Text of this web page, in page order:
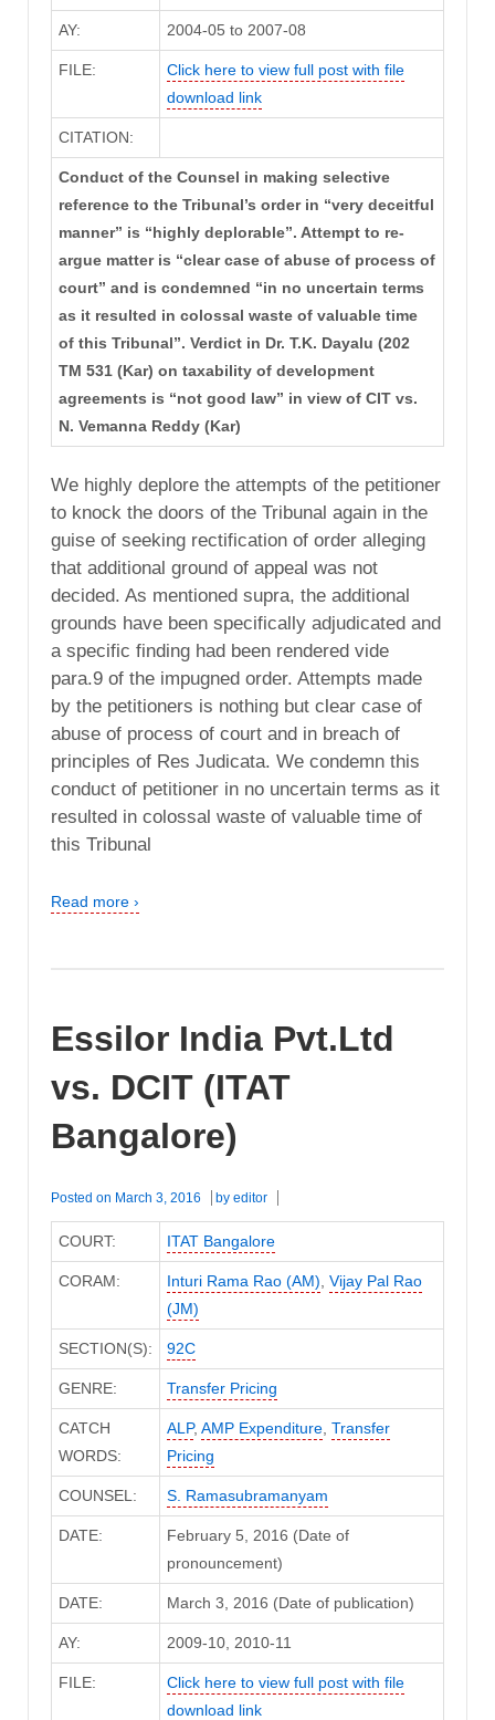
AY: 2004-05 to 2007-08
FILE:
Click here to view full post with file
download link
CITATION:
Conduct of the Counsel in making selective
reference to the Tribunal’s order in “very deceitful
manner” is “highly deplorable”. Attempt to re-
argue matter is “clear case of abuse of process of
court” and is condemned “in no uncertain terms
as it resulted in colossal waste of valuable time
of this Tribunal”. Verdict in Dr. T.K. Dayalu (202
TM 531 (Kar) on taxability of development
agreements is “not good law” in view of CIT vs.
N. Vemanna Reddy (Kar)
We highly deplore the attempts of the petitioner
to knock the doors of the Tribunal again in the
guise of seeking rectification of order alleging
that additional ground of appeal was not
decided. As mentioned supra, the additional
grounds have been specifically adjudicated and
a specific finding had been rendered vide
para.9 of the impugned order. Attempts made
by the petitioners is nothing but clear case of
abuse of process of court and in breach of
principles of Res Judicata. We condemn this
conduct of petitioner in no uncertain terms as it
resulted in colossal waste of valuable time of
this Tribunal
Read more ›
Essilor India Pvt.Ltd
vs. DCIT (ITAT
Bangalore)
Posted on March 3, 2016 by editor
COURT: ITAT Bangalore
CORAM: Inturi Rama Rao (AM) Vijay Pal Rao
(JM)
SECTION(S): 92C
GENRE: Transfer Pricing
CATCH
WORDS:
ALP, AMP Expenditure, Transfer
Pricing
COUNSEL: S. Ramasubramanyam
DATE:
February 5, 2016 (Date of
pronouncement)
DATE: March 3, 2016 (Date of publication)
AY: 2009-10, 2010-11
FILE:
Click here to view full post with file
download link